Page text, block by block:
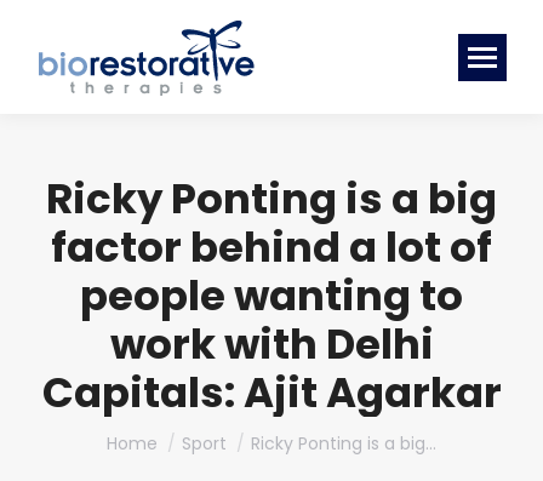
Ricky Ponting is a big
factor behind a lot of
people wanting to
work with Delhi
Capitals: Ajit Agarkar
You are here:
Home Sport Ricky Ponting is a big…